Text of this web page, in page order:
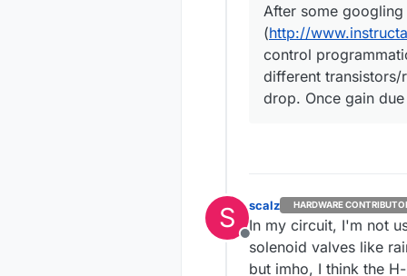
http://
The
means
to close.
All good
have it
measured
provide.
After
(http://
close.
Thanks
After some
(http://
control
different
drop. Once gain
S
Offline
scalz HARDWARE
In my circuit, I'm not
solenoid valves like
but imho, I think the